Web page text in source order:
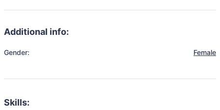
Additional info:
Gender: Female
Skills: